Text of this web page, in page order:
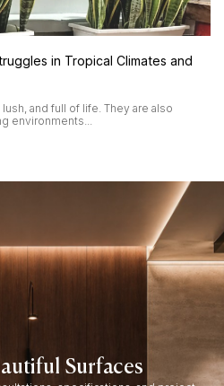
in Tropical Climates and
and full of life. They are also
environments...
Surfaces